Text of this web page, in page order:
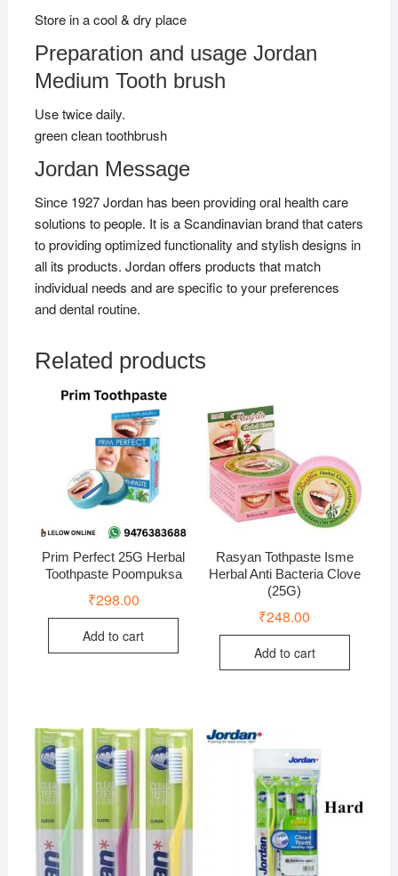
Store in a cool & dry place
Preparation and usage Jordan
Medium Tooth brush
Use twice daily.
green clean toothbrush
Jordan Message
Since 1927 Jordan has been providing oral health care
solutions to people. It is a Scandinavian brand that caters
to providing optimized functionality and stylish designs in
all its products. Jordan offers products that match
individual needs and are specific to your preferences
and dental routine.
Related products
Prim Perfect 25G Herbal
Toothpaste Poompuksa
₹298.00
Add to cart
Rasyan Tothpaste Isme
Herbal Anti Bacteria Clove
(25G)
₹248.00
Add to cart